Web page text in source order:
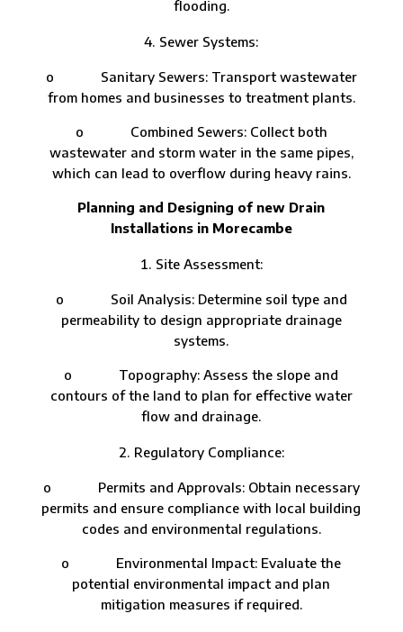
flooding.
Sewer Systems:
o Sanitary Sewers: Transport wastewater
from homes and businesses to treatment plants.
o Combined Sewers: Collect both
wastewater and storm water in the same pipes,
which can lead to overflow during heavy rains.
Planning and Designing of new Drain
Installations in Morecambe
Site Assessment:
o Soil Analysis: Determine soil type and
permeability to design appropriate drainage
systems.
o Topography: Assess the slope and
contours of the land to plan for effective water
flow and drainage.
Regulatory Compliance:
o Permits and Approvals: Obtain necessary
permits and ensure compliance with local building
codes and environmental regulations.
o Environmental Impact: Evaluate the
potential environmental impact and plan
mitigation measures if required.